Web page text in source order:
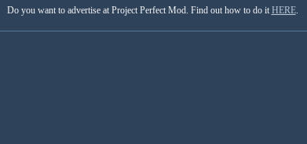
Do you want to advertise at Project Perfect Mod. Find out how to do it HERE.